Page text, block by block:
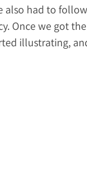
also had to
Once we got
illustrating,